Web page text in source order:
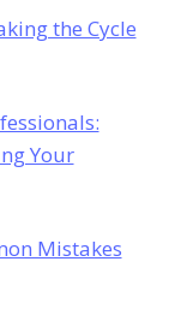
the Cycle
Your
Mistakes